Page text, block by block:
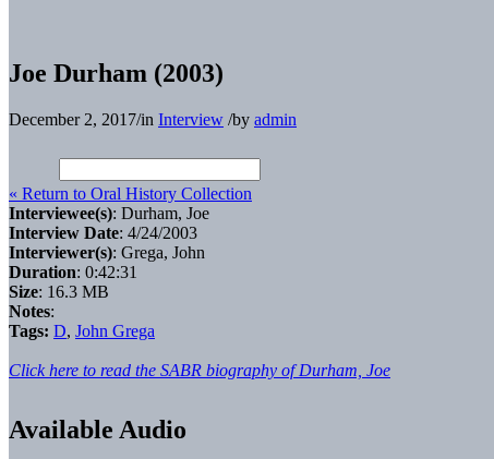
Joe Durham (2003)
December 2, 2017/in Interview /by admin
« Return to Oral History Collection
Interviewee(s): Durham, Joe
Interview Date: 4/24/2003
Interviewer(s): Grega, John
Duration: 0:42:31
Size: 16.3 MB
Notes:
Tags: D, John Grega
Click here to read the SABR biography of Durham, Joe
Available Audio